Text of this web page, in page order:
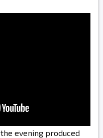
evening produced